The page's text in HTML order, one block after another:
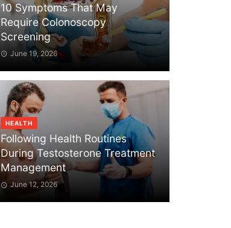
10 Symptoms That May
Require Colonoscopy
Screening
June 19, 2026
HEALTH
Following Health Routines
During Testosterone Treatment
Management
June 12, 2026